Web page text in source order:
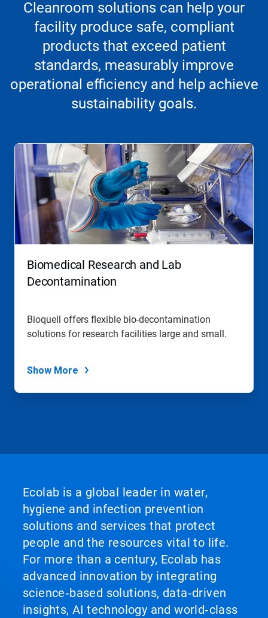
Cleanroom solutions can help your
facility produce safe, compliant
products that exceed patient
standards, measurably improve
operational efficiency and help achieve
sustainability goals.
This
carousel.
Use
Next
and
Previous
buttons
to
Biomedical Research and Lab
Decontamination
Bioquell offers flexible bio-decontamination
solutions for research facilities large and small.
Show More
Ecolab is a global leader in water,
hygiene and infection prevention
solutions and services that protect
people and the resources vital to life.
For more than a century, Ecolab has
advanced innovation by integrating
science‑based solutions, data‑driven
insights, AI technology and world‑class